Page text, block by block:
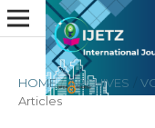
HOME / ARCHIVES
Articles